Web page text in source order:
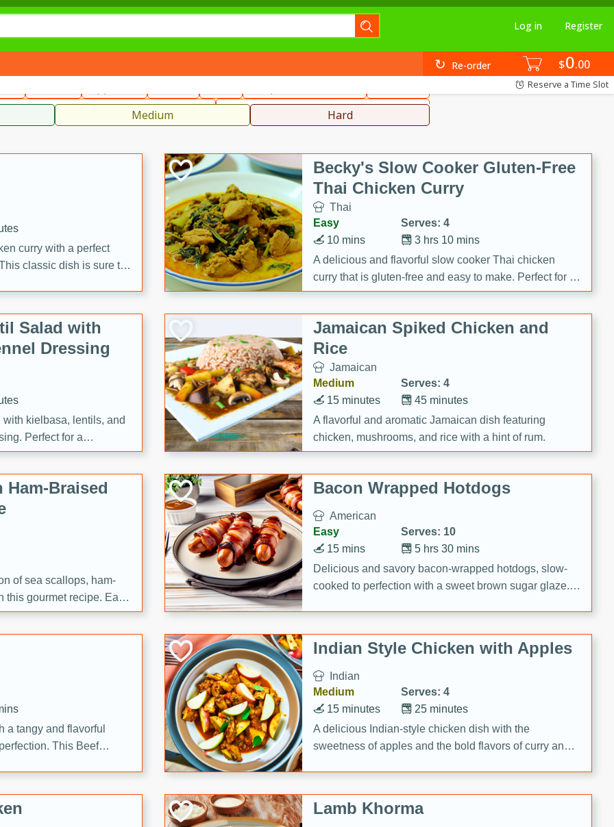
$0 00
Re-order
Log in Register
Reserve a Time Slot
Rubs & Spices
Beverages
Medium Hard
curry with a perfect
classic dish is sure to
Becky's Slow Cooker Gluten-Free
Thai Chicken Curry
Thai
Easy
Serves: 4
3 hrs 10 mins
10 mins
A delicious and flavorful slow cooker Thai chicken
curry that is gluten-free and easy to make. Perfect for a
cozy and comforting meal.
Salad with
Dressing
kielbasa, lentils, and
Perfect for a
Jamaican Spiked Chicken and
Rice
Jamaican
Medium
Serves: 4
45 minutes
15 minutes
A flavorful and aromatic Jamaican dish featuring
chicken, mushrooms, and rice with a hint of rum.
Ham-Braised
of sea scallops, ham-
this gourmet recipe. Each
to perfection,
dish.
Bacon Wrapped Hotdogs
American
Easy
Serves: 10
5 hrs 30 mins
15 mins
Delicious and savory bacon-wrapped hotdogs, slow-
cooked to perfection with a sweet brown sugar glaze. A
a tangy and flavorful
This Beef
Indian Style Chicken with Apples
Indian
Medium
Serves: 4
25 minutes
15 minutes
A delicious Indian-style chicken dish with the
sweetness of apples and the bold flavors of curry and
Lamb Khorma